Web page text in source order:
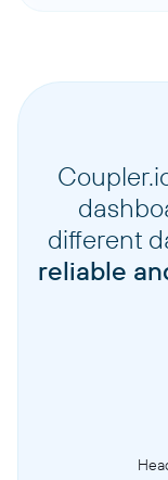
different
reliable